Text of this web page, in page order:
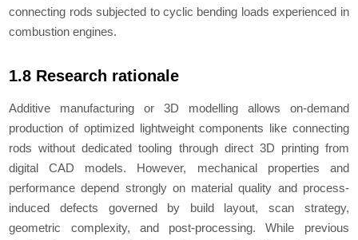
connecting rods subjected to cyclic bending loads experienced in
combustion engines.
1.8 Research rationale
Additive manufacturing or 3D modelling allows on-demand
production of optimized lightweight components like connecting
rods without dedicated tooling through direct 3D printing from
digital CAD models. However, mechanical properties and
performance depend strongly on material quality and process-
induced defects governed by build layout, scan strategy,
geometric complexity, and post-processing. While previous